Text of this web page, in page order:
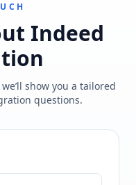
Indeed
show you a tailored
questions.